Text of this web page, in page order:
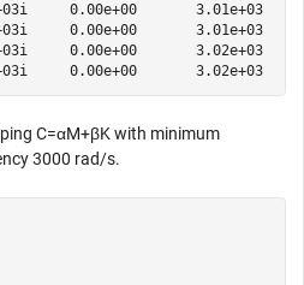
0.00e+00
0.00e+00
0.00e+00
C=αM+βKwith minimum
3000 rad/s.